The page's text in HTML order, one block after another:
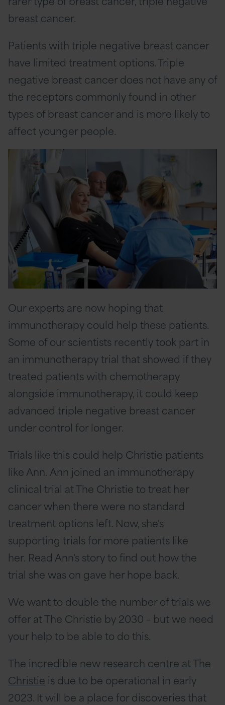
breast cancer.
Patients with triple negative breast cancer
have limited treatment options. Triple
negative breast cancer does not have any of
the receptors commonly found in other
types of breast cancer and is more likely to
affect younger people.
Our experts are now hoping that
immunotherapy could help these patients.
Some of our scientists recently took part in
an immunotherapy trial that showed if they
treated patients with chemotherapy
alongside immunotherapy, it could keep
advanced triple negative breast cancer
under control for longer.
Trials like this could help Christie patients
like Ann. Ann joined an immunotherapy
clinical trial at The Christie to treat her
cancer when there were no standard
treatment options left. Now, she's
supporting trials for more patients like
her. Read Ann's storyto find out how the
trial she was on gave her hope back.
We want to double the number of trials we
offer at The Christie by 2030 – but we need
your help to be able to do this.
The incredible new research centre at The
Christie is due to be operational in early
2023. It will be a place for discoveries that